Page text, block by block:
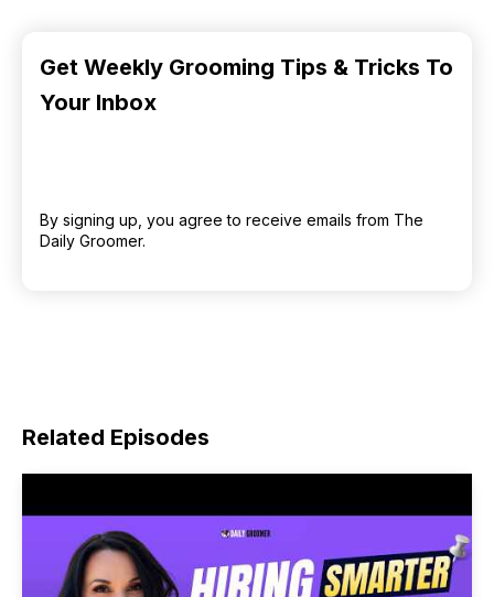
Get Weekly Grooming Tips & Tricks To
Your Inbox
By signing up, you agree to receive emails from The
Daily Groomer.
Related Episodes